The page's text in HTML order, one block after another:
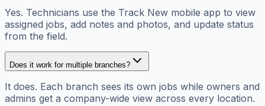
Yes. Technicians use the Track New mobile app to view
assigned jobs, add notes and photos, and update status
from the field.
Does it work for multiple branches?
It does. Each branch sees its own jobs while owners and
admins get a company-wide view across every location.